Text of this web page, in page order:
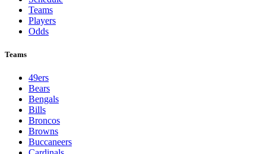
Teams
Players
Odds
Teams
49ers
Bears
Bengals
Bills
Broncos
Browns
Buccaneers